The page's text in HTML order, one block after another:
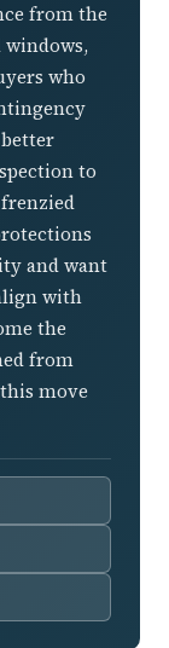
from the
windows,
who
to
and want
with
the
from
move